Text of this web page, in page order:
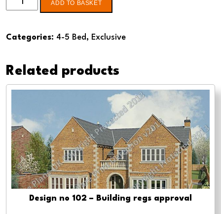
Bed
Building
quantity
ADD TO BASKET
Categories: 4-5 Bed, Exclusive
Related products
Design no 102 – Building regs approval